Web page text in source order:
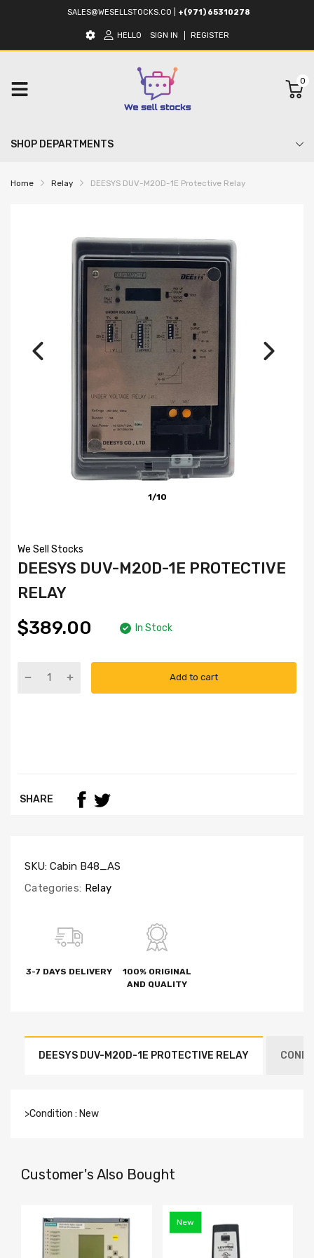
SALES@WESELLSTOCKS.CO +(971) 65310278
HELLO SIGN IN REGISTER
0
SHOP DEPARTMENTS
Home Relay DEESYS DUV-M20D-1E Protective Relay
1/10
We Sell Stocks
DEESYS DUV-M20D-1E PROTECTIVE
RELAY
$389.00 In Stock
Add to cart
SHARE
SKU: Cabin B48_AS
Categories: Relay
3-7 DAYS DELIVERY
100% ORIGINAL
AND QUALITY
DEESYS DUV-M20D-1E PROTECTIVE RELAY
>Condition : New
Customer's Also Bought
New